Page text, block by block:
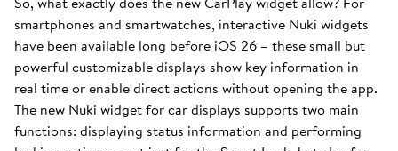
smartphones and smartwatches, interactive Nuki widgets
have been available long before iOS 26 – these small but
powerful customizable displays show key information in
real time or enable direct actions without opening the app.
The new Nuki widget for car displays supports two main
functions: displaying status information and performing